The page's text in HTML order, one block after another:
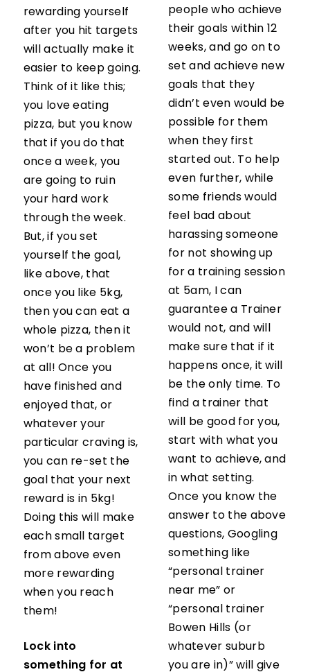
rewarding yourself
after you hit targets
will actually make it
easier to keep going.
Think of it like this;
you love eating
pizza, but you know
that if you do that
once a week, you
are going to ruin
your hard work
through the week.
But, if you set
yourself the goal,
like above, that
once you like 5kg,
then you can eat a
whole pizza, then it
won’t be a problem
at all! Once you
have finished and
enjoyed that, or
whatever your
particular craving is,
you can re-set the
goal that your next
reward is in 5kg!
Doing this will make
each small target
from above even
more rewarding
when you reach
them!
Lock into
something for at
people who achieve
their goals within 12
weeks, and go on to
set and achieve new
goals that they
didn’t even would be
possible for them
when they first
started out. To help
even further, while
some friends would
feel bad about
harassing someone
for not showing up
for a training session
at 5am, I can
guarantee a Trainer
would not, and will
make sure that if it
happens once, it will
be the only time. To
find a trainer that
will be good for you,
start with what you
want to achieve, and
in what setting.
Once you know the
answer to the above
questions, Googling
something like
“personal trainer
near me” or
“personal trainer
Bowen Hills (or
whatever suburb
you are in)” will give